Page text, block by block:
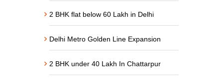
2 BHK flat below 60 Lakh in Delhi
Delhi Metro Golden Line Expansion
2 BHK under 40 Lakh In Chattarpur